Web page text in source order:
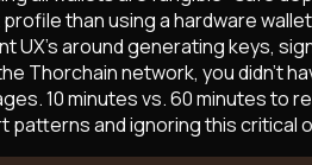
than using a hardware
UX's around generating keys,
Thorchain network, you didn't
10 minutes vs. 60 minutes to
and ignoring this critical